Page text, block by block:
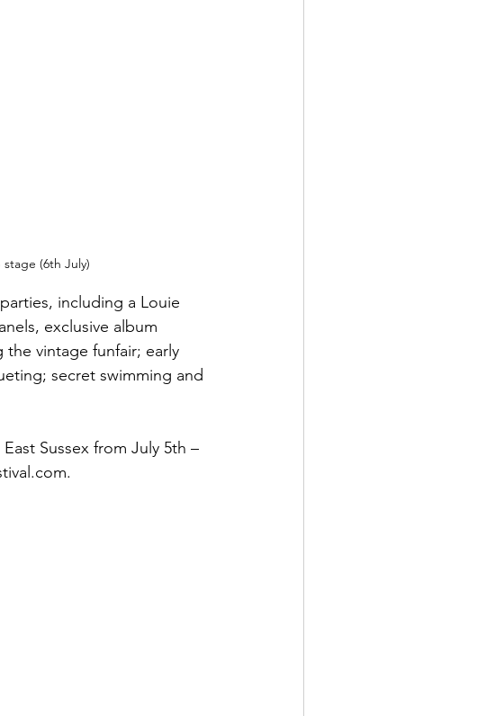
(6th July)
including a Louie
exclusive album
the vintage funfair; early
secret swimming and
Sussex from July 5th –